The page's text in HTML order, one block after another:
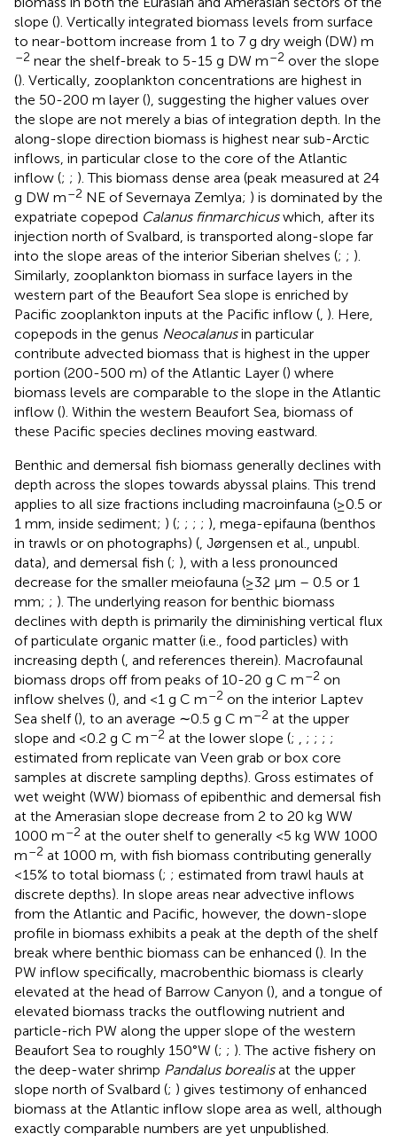
slope (). Vertically integrated biomass levels from surface
to near-bottom increase from 1 to 7 g dry weigh (DW) m
–2 near the shelf-break to 5-15 g DW m–2 over the slope
(). Vertically, zooplankton concentrations are highest in
the 50-200 m layer (), suggesting the higher values over
the slope are not merely a bias of integration depth. In the
along-slope direction biomass is highest near sub-Arctic
inflows, in particular close to the core of the Atlantic
inflow (; ; ). This biomass dense area (peak measured at 24
g DW m–2 NE of Severnaya Zemlya; ) is dominated by the
expatriate copepod Calanus finmarchicuswhich, after its
injection north of Svalbard, is transported along-slope far
into the slope areas of the interior Siberian shelves (; ; ).
Similarly, zooplankton biomass in surface layers in the
western part of the Beaufort Sea slope is enriched by
Pacific zooplankton inputs at the Pacific inflow ( ). Here,
copepods in the genus Neocalanusin particular
contribute advected biomass that is highest in the upper
portion (200-500 m) of the Atlantic Layer () where
biomass levels are comparable to the slope in the Atlantic
inflow (). Within the western Beaufort Sea, biomass of
these Pacific species declines moving eastward.
Benthic and demersal fish biomass generally declines with
depth across the slopes towards abyssal plains. This trend
applies to all size fractions including macroinfauna (≥0.5 or
1 mm, inside sediment; ) (; ; ; ; ), mega-epifauna (benthos
in trawls or on photographs) ( , Jørgensen et al., unpubl.
data), and demersal fish (; ), with a less pronounced
decrease for the smaller meiofauna (≥32 μm – 0.5 or 1
mm; ; ). The underlying reason for benthic biomass
declines with depth is primarily the diminishing vertical flux
of particulate organic matter (i.e., food particles) with
increasing depth ( , and references therein). Macrofaunal
biomass drops off from peaks of 10-20 g C m–2 on
inflow shelves (), and <1 g C m–2 on the interior Laptev
Sea shelf (), to an average ∼0.5 g C m–2 at the upper
slope and <0.2 g C m–2 at the lower slope (; ; ; ; ;
estimated from replicate van Veen grab or box core
samples at discrete sampling depths). Gross estimates of
wet weight (WW) biomass of epibenthic and demersal fish
at the Amerasian slope decrease from 2 to 20 kg WW
1000 m–2 at the outer shelf to generally <5 kg WW 1000
m–2 at 1000 m, with fish biomass contributing generally
<15% to total biomass (; ; estimated from trawl hauls at
discrete depths). In slope areas near advective inflows
from the Atlantic and Pacific, however, the down-slope
profile in biomass exhibits a peak at the depth of the shelf
break where benthic biomass can be enhanced (). In the
PW inflow specifically, macrobenthic biomass is clearly
elevated at the head of Barrow Canyon (), and a tongue of
elevated biomass tracks the outflowing nutrient and
particle-rich PW along the upper slope of the western
Beaufort Sea to roughly 150°W (; ; ). The active fishery on
the deep-water shrimp Pandalus borealisat the upper
slope north of Svalbard (; ) gives testimony of enhanced
biomass at the Atlantic inflow slope area as well, although
exactly comparable numbers are yet unpublished.